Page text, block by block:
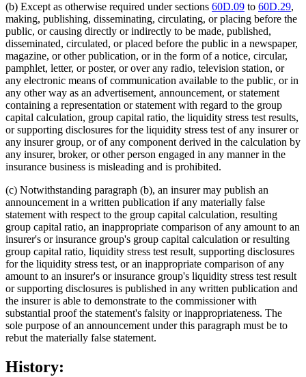
(b) Except as otherwise required under sections 60D.09 to 60D.29,
making, publishing, disseminating, circulating, or placing before the
public, or causing directly or indirectly to be made, published,
disseminated, circulated, or placed before the public in a newspaper,
magazine, or other publication, or in the form of a notice, circular,
pamphlet, letter, or poster, or over any radio, television station, or
any electronic means of communication available to the public, or in
any other way as an advertisement, announcement, or statement
containing a representation or statement with regard to the group
capital calculation, group capital ratio, the liquidity stress test results,
or supporting disclosures for the liquidity stress test of any insurer or
any insurer group, or of any component derived in the calculation by
any insurer, broker, or other person engaged in any manner in the
insurance business is misleading and is prohibited.
(c) Notwithstanding paragraph (b), an insurer may publish an
announcement in a written publication if any materially false
statement with respect to the group capital calculation, resulting
group capital ratio, an inappropriate comparison of any amount to an
insurer's or insurance group's group capital calculation or resulting
group capital ratio, liquidity stress test result, supporting disclosures
for the liquidity stress test, or an inappropriate comparison of any
amount to an insurer's or insurance group's liquidity stress test result
or supporting disclosures is published in any written publication and
the insurer is able to demonstrate to the commissioner with
substantial proof the statement's falsity or inappropriateness. The
sole purpose of an announcement under this paragraph must be to
rebut the materially false statement.
History: